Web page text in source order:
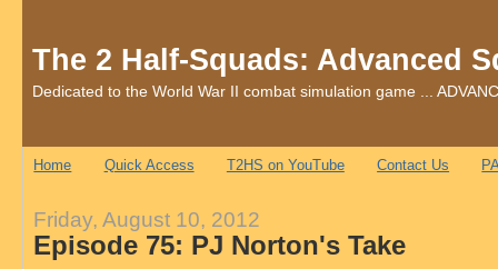
The 2 Half-Squads: Advanced
Dedicated to the World War II combat simulation game ...
Home Quick Access T2HS on YouTube Contact Us
Friday, August 10, 2012
Episode 75: PJ Norton's Take